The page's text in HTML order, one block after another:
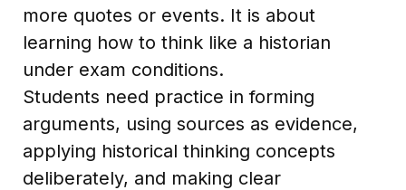
more quotes or events. It is about
learning how to think like a historian
under exam conditions.
Students need practice in forming
arguments, using sources as evidence,
applying historical thinking concepts
deliberately, and making clear